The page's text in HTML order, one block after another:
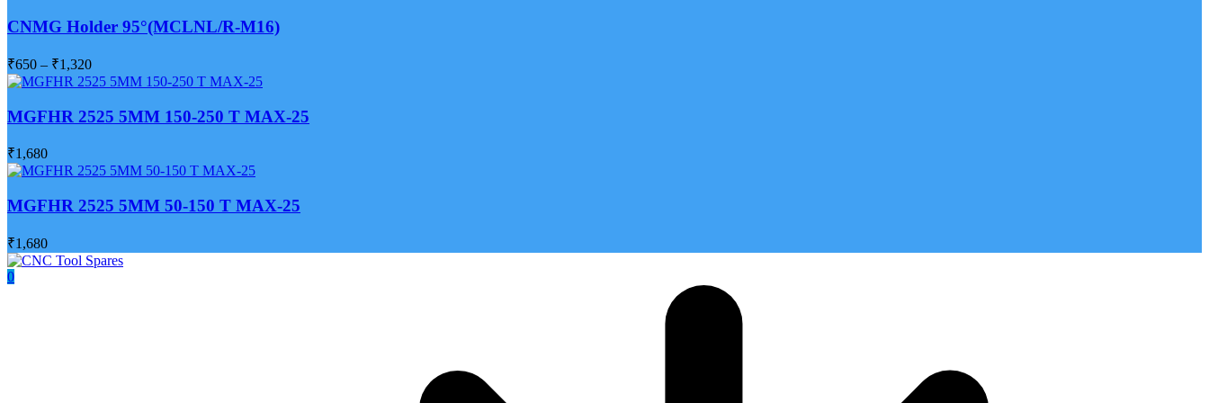
CNMG Holder 95°(MCLNL/R-M16)
₹650 – ₹1,320
MGFHR 2525 5MM 150-250 T MAX-25
₹1,680
MGFHR 2525 5MM 50-150 T MAX-25
₹1,680
0